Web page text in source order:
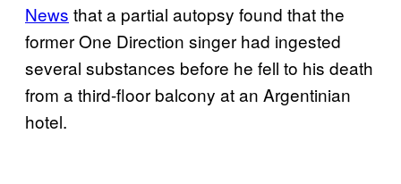
News that a partial autopsy found that the
former One Direction singer had ingested
several substances before he fell to his death
from a third-floor balcony at an Argentinian
hotel.